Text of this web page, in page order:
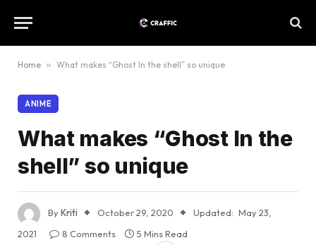
Home » What makes “Ghost In the shell” so unique
ANIME
What makes “Ghost In the
shell” so unique
ByKriti October 29, 2020 Updated: May 23,
2021
8 Comments
5 Mins Read